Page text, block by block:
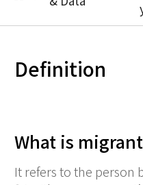
Definition
What is
It refers to the person